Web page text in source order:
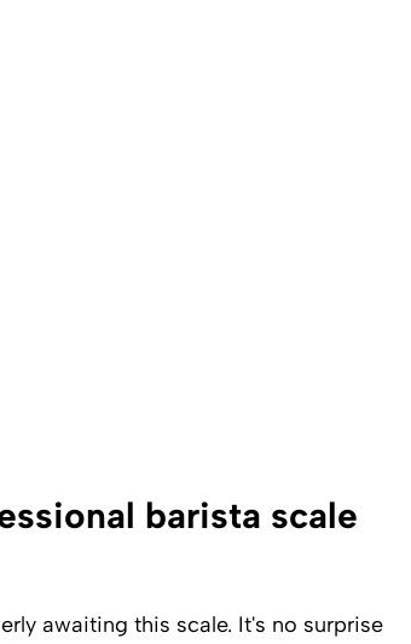
barista scale
awaiting this scale. It's no surprise